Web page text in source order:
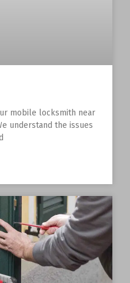
mobile locksmith near
understand the issues